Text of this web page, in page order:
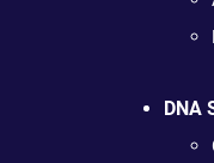
DNA